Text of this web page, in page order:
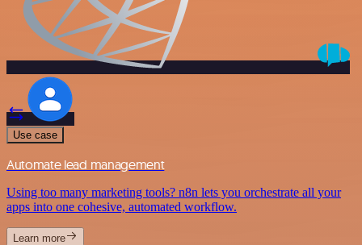
Use case
Automate lead management
Using too many marketing tools? n8n lets you orchestrate all your
apps into one cohesive, automated workflow.
Learn more